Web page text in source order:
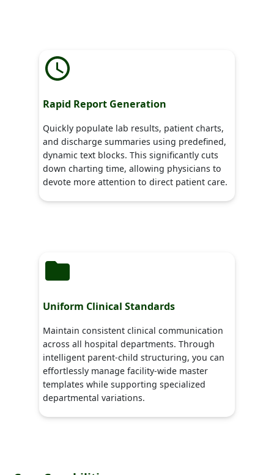
Rapid Report Generation
Quickly populate lab results, patient charts,
and discharge summaries using predefined,
dynamic text blocks. This significantly cuts
down charting time, allowing physicians to
devote more attention to direct patient care.
Uniform Clinical Standards
Maintain consistent clinical communication
across all hospital departments. Through
intelligent parent-child structuring, you can
effortlessly manage facility-wide master
templates while supporting specialized
departmental variations.